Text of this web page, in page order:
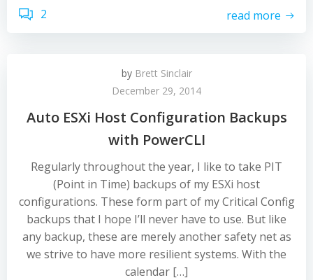
2 read more
by Brett Sinclair
December 29, 2014
Auto ESXi Host Configuration Backups
with PowerCLI
Regularly throughout the year, I like to take PIT
(Point in Time) backups of my ESXi host
configurations. These form part of my Critical Config
backups that I hope I’ll never have to use. But like
any backup, these are merely another safety net as
we strive to have more resilient systems. With the
calendar […]